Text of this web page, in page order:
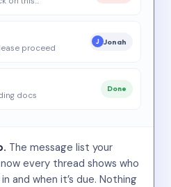
proceed
J Jonah
docs
Done
The message list your
every thread shows who
and when it’s due. Nothing